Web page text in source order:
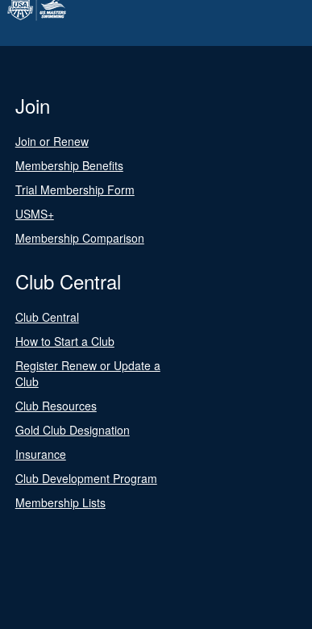
Join
Join or Renew
Membership Benefits
Trial Membership Form
USMS+
Membership Comparison
Club Central
Club Central
How to Start a Club
Register Renew or Update a
Club
Club Resources
Gold Club Designation
Insurance
Club Development Program
Membership Lists